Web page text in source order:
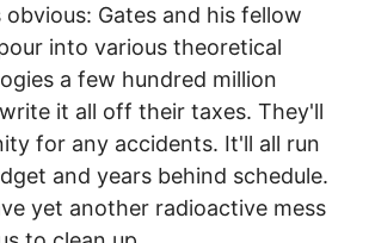
Gates and his fellow
into various theoretical
a few hundred million
it all off their taxes. They'll
for any accidents. It'll all run
and years behind schedule.
yet another radioactive mess